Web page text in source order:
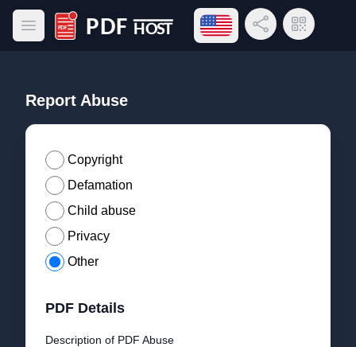
Open main menu
PDF Host
Open language menu
Share LinkQR Code
Report Abuse
Copyright
Defamation
Child abuse
Privacy
Other
PDF Details
Description of PDF Abuse